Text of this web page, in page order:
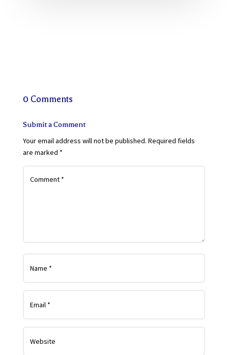
0 Comments
Submit a Comment
Your email address will not be published. Required fields
are marked *